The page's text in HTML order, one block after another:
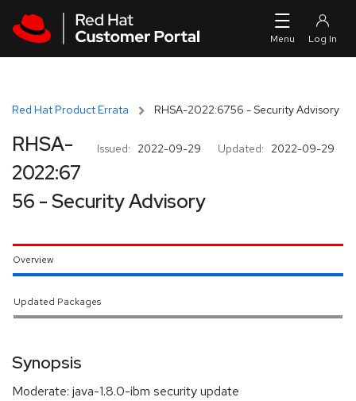
Red Hat Product Errata RHSA-2022:6756 - Security Advisory
Issued: 2022-09-29 Updated: 2022-09-29
RHSA-
2022:67
56 - Security Advisory
Overview
Updated Packages
Synopsis
Moderate: java-1.8.0-ibm security update